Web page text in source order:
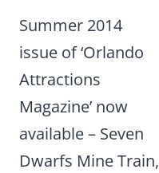
navigation
Summer 2014
issue of ‘Orlando
Attractions
Magazine’ now
available – Seven
Dwarfs Mine Train,